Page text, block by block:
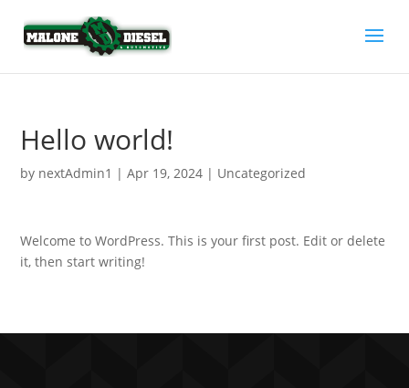
Hello world!
by nextAdmin1 |Apr 19, 2024 | Uncategorized
Welcome to WordPress. This is your first post. Edit or delete
it, then start writing!